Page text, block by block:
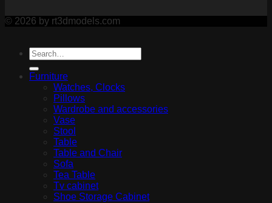
© 2026 by rt3dmodels.com
Furniture
Watches, Clocks
Pillows
Wardrobe and accessories
Vase
Stool
Table
Table and Chair
Sofa
Tea Table
Tv cabinet
Shoe Storage Cabinet